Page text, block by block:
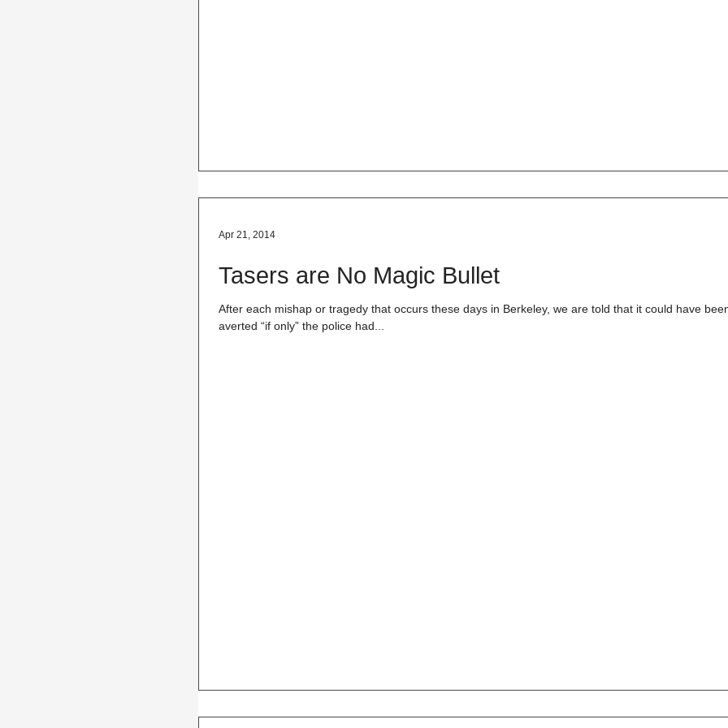
Tasers are No Magic Bullet
After each mishap or tragedy that occurs these days in Berkeley, we are told that it could have
averted “if only” the police had...
Apr 21, 2014